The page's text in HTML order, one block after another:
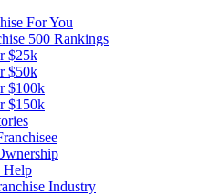
For You
500 Rankings
$25k
$50k
$100k
$150k
Help
Industry